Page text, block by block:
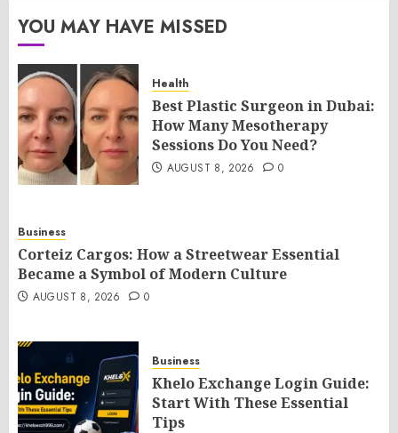
YOU MAY HAVE MISSED
Health
Best Plastic Surgeon in Dubai:
How Many Mesotherapy
Sessions Do You Need?
AUGUST 8, 2026 0
Business
Corteiz Cargos: How a Streetwear Essential
Became a Symbol of Modern Culture
AUGUST 8, 2026 0
Business
Khelo Exchange Login Guide:
Start With These Essential
Tips